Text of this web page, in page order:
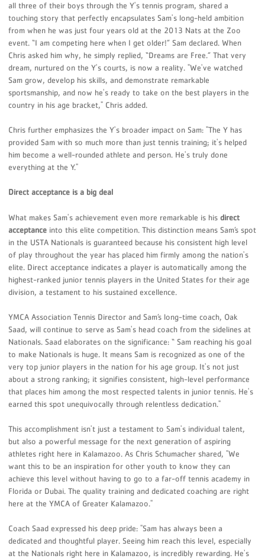
all three of their boys through the Y's tennis program, shared a
touching story that perfectly encapsulates Sam's long-held ambition
from when he was just four years old at the 2013 Nats at the Zoo
event. “I am competing here when I get older!” Sam declared. When
Chris asked him why, he simply replied, “Dreams are Free.” That very
dream, nurtured on the Y's courts, is now a reality. "We've watched
Sam grow, develop his skills, and demonstrate remarkable
sportsmanship, and now he's ready to take on the best players in the
country in his age bracket," Chris added.
Chris further emphasizes the Y's broader impact on Sam: "The Y has
provided Sam with so much more than just tennis training; it's helped
him become a well-rounded athlete and person. He's truly done
everything at the Y."
Direct acceptance is a big deal
What makes Sam's achievement even more remarkable is hisdirect
acceptance into this elite competition. This distinction means Sam’s spot
in the USTA Nationals is guaranteed because his consistent high level
of play throughout the year has placed him firmly among the nation's
elite. Direct acceptance indicates a player is automatically among the
highest-ranked junior tennis players in the United States for their age
division, a testament to his sustained excellence.
YMCA Association Tennis Director and Sam’s long-time coach, Oak
Saad, will continue to serve as Sam's head coach from the sidelines at
Nationals. Saad elaborates on the significance: “ Sam reaching his goal
to make Nationals is huge. It means Sam is recognized as one of the
very top junior players in the nation for his age group. It's not just
about a strong ranking; it signifies consistent, high-level performance
that places him among the most respected talents in junior tennis. He's
earned this spot unequivocally through relentless dedication."
This accomplishment isn't just a testament to Sam's individual talent,
but also a powerful message for the next generation of aspiring
athletes right here in Kalamazoo. As Chris Schumacher shared, "We
want this to be an inspiration for other youth to know they can
achieve this level without having to go to a far-off tennis academy in
Florida or Dubai. The quality training and dedicated coaching are right
here at the YMCA of Greater Kalamazoo."
Coach Saad expressed his deep pride: "Sam has always been a
dedicated and thoughtful player. Seeing him reach this level, especially
at the Nationals right here in Kalamazoo, is incredibly rewarding. He's